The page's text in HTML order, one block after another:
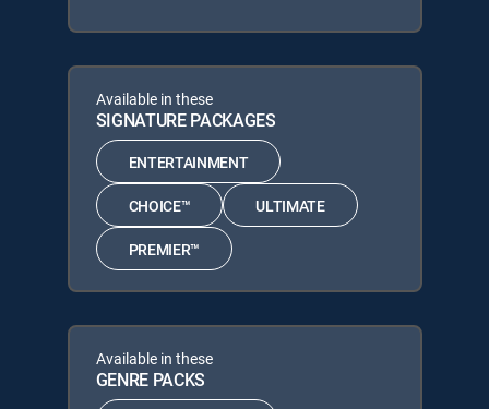
Available in these
SIGNATURE PACKAGES
ENTERTAINMENT
CHOICE™ ULTIMATE
PREMIER™
Available in these
GENRE PACKS